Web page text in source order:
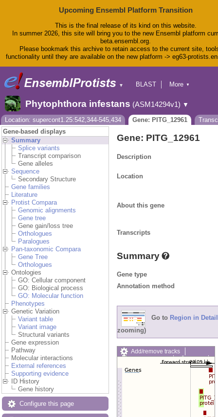
Upcoming Ensembl Platform Transition
This is the final release of its kind on this website.
In summer 2026, this site will bring you to the new Ensembl platform
beta.ensembl.org.
Please bookmark this archive to retain access to the current site,
functionality until they are available on the new platform -> eg63-
▼
BLAST
Tools
Downloads
Help & Docs
Blog
More ▼
Phytophthora infestans (ASM14294v1) ▼
Location: supercont1.25:542,344-545,434 Gene: PITG_12961
Gene-based displays
Summary
Splice variants
Transcript comparison
Gene alleles
Sequence
Secondary Structure
Gene families
Literature
Protist Compara
Genomic alignments
Gene tree
Gene gain/loss tree
Orthologues
Paralogues
Pan-taxonomic Compara
Gene Tree
Orthologues
Ontologies
GO: Cellular component
GO: Biological process
GO: Molecular function
Phenotypes
Genetic Variation
Variant table
Variant image
Structural variants
Gene expression
Pathway
Molecular interactions
External references
Supporting evidence
ID History
Gene history
Configure this page
Gene: PITG_12961
Description
Location
About this gene
Transcripts
Summary
Gene type
Annotation method
Go to Region in Detail
zooming)
Add/remove tracks
Custom tracks
Share
Export image